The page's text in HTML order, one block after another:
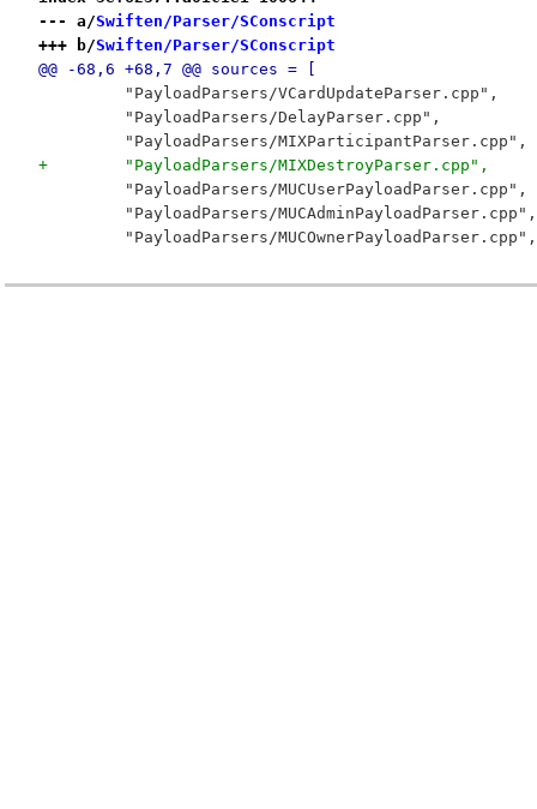
--- a/Swiften/Parser/SConscript
+++ b/Swiften/Parser/SConscript
@@ -68,6 +68,7 @@ sources = [
         "PayloadParsers/VCardUpdateParser.cpp",
         "PayloadParsers/DelayParser.cpp",
         "PayloadParsers/MIXParticipantParser.cpp",
+        "PayloadParsers/MIXDestroyParser.cpp",
         "PayloadParsers/MUCUserPayloadParser.cpp",
         "PayloadParsers/MUCAdminPayloadParser.cpp",
         "PayloadParsers/MUCOwnerPayloadParser.cpp",